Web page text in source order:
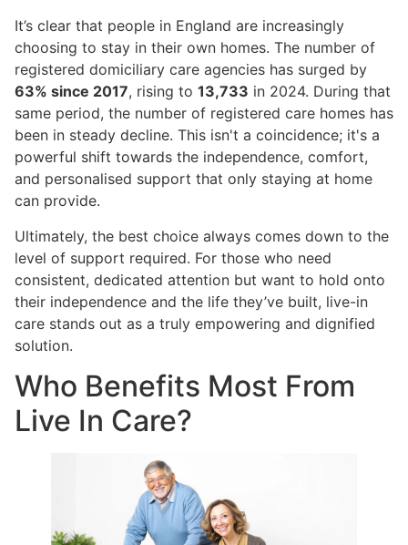
It’s clear that people in England are increasingly
choosing to stay in their own homes. The number of
registered domiciliary care agencies has surged by
63% since 2017, rising to 13,733 in 2024. During that
same period, the number of registered care homes has
been in steady decline. This isn't a coincidence; it's a
powerful shift towards the independence, comfort,
and personalised support that only staying at home
can provide.
Ultimately, the best choice always comes down to the
level of support required. For those who need
consistent, dedicated attention but want to hold onto
their independence and the life they’ve built, live-in
care stands out as a truly empowering and dignified
solution.
Who Benefits Most From
Live In Care?